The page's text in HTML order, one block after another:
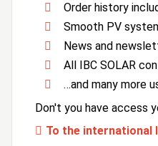
Order history
Smooth PV
News and
All IBC SOLAR
…and many more
Don't you have access
To the international